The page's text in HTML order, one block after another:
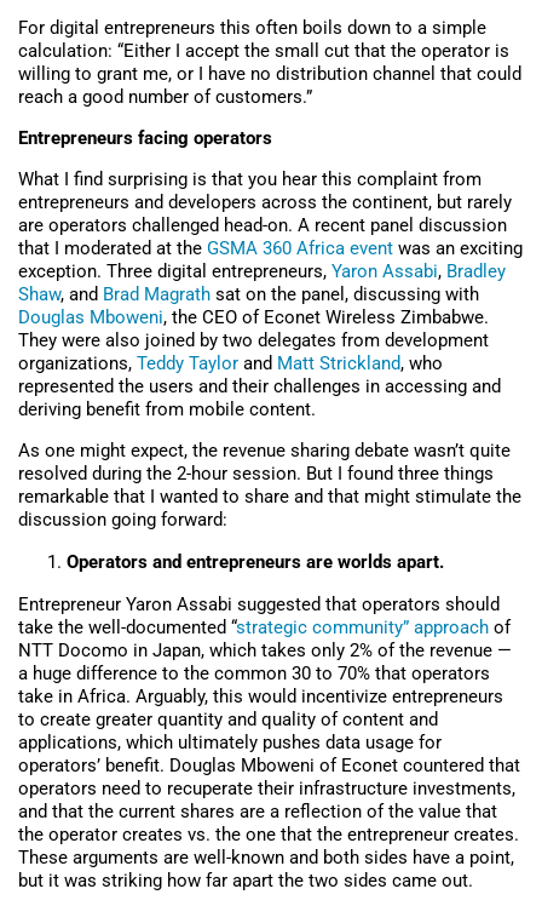
For digital entrepreneurs this often boils down to a simple
calculation: “Either I accept the small cut that the operator is
willing to grant me, or I have no distribution channel that could
reach a good number of customers.”
Entrepreneurs facing operators
What I find surprising is that you hear this complaint from
entrepreneurs and developers across the continent, but rarely
are operators challenged head-on. A recent panel discussion
that I moderated at the GSMA 360 Africa event was an exciting
exception. Three digital entrepreneurs, Yaron Assabi, Bradley
Shaw, and Brad Magrath sat on the panel, discussing with
Douglas Mboweni, the CEO of Econet Wireless Zimbabwe.
They were also joined by two delegates from development
organizations, Teddy Taylor and Matt Strickland, who
represented the users and their challenges in accessing and
deriving benefit from mobile content.
As one might expect, the revenue sharing debate wasn’t quite
resolved during the 2-hour session. But I found three things
remarkable that I wanted to share and that might stimulate the
discussion going forward:
Operators and entrepreneurs are worlds apart.
Entrepreneur Yaron Assabi suggested that operators should
take the well-documented “strategic community” approach of
NTT Docomo in Japan, which takes only 2% of the revenue —
a huge difference to the common 30 to 70% that operators
take in Africa. Arguably, this would incentivize entrepreneurs
to create greater quantity and quality of content and
applications, which ultimately pushes data usage for
operators’ benefit. Douglas Mboweni of Econet countered that
operators need to recuperate their infrastructure investments,
and that the current shares are a reflection of the value that
the operator creates vs. the one that the entrepreneur creates.
These arguments are well-known and both sides have a point,
but it was striking how far apart the two sides came out.